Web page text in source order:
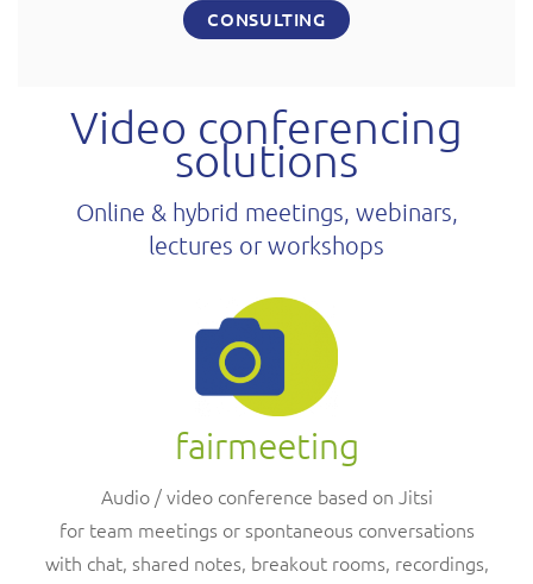
CONSULTING
Video conferencing
solutions
Online & hybrid meetings, webinars,
lectures or workshops
fairmeeting
Audio / video conference based on Jitsi
for team meetings or spontaneous conversations
with chat, shared notes, breakout rooms, recordings,